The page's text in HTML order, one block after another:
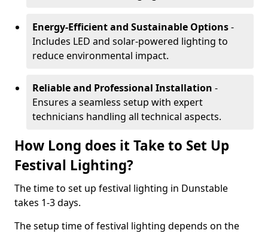
Energy-Efficient and Sustainable Options-
Includes LED and solar-powered lighting to
reduce environmental impact.
Reliable and Professional Installation -
Ensures a seamless setup with expert
technicians handling all technical aspects.
How Long does it Take to Set Up
Festival Lighting?
The time to set up festival lighting in Dunstable
takes 1-3 days.
The setup time of festival lighting depends on the